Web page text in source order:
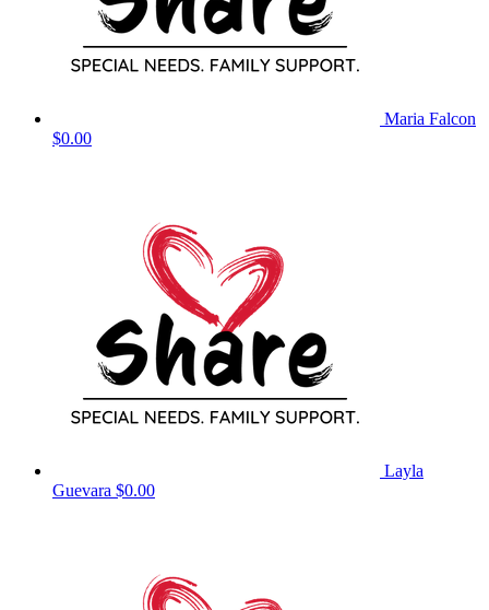
Maria Falcon
$0.00
Layla
Guevara $0.00